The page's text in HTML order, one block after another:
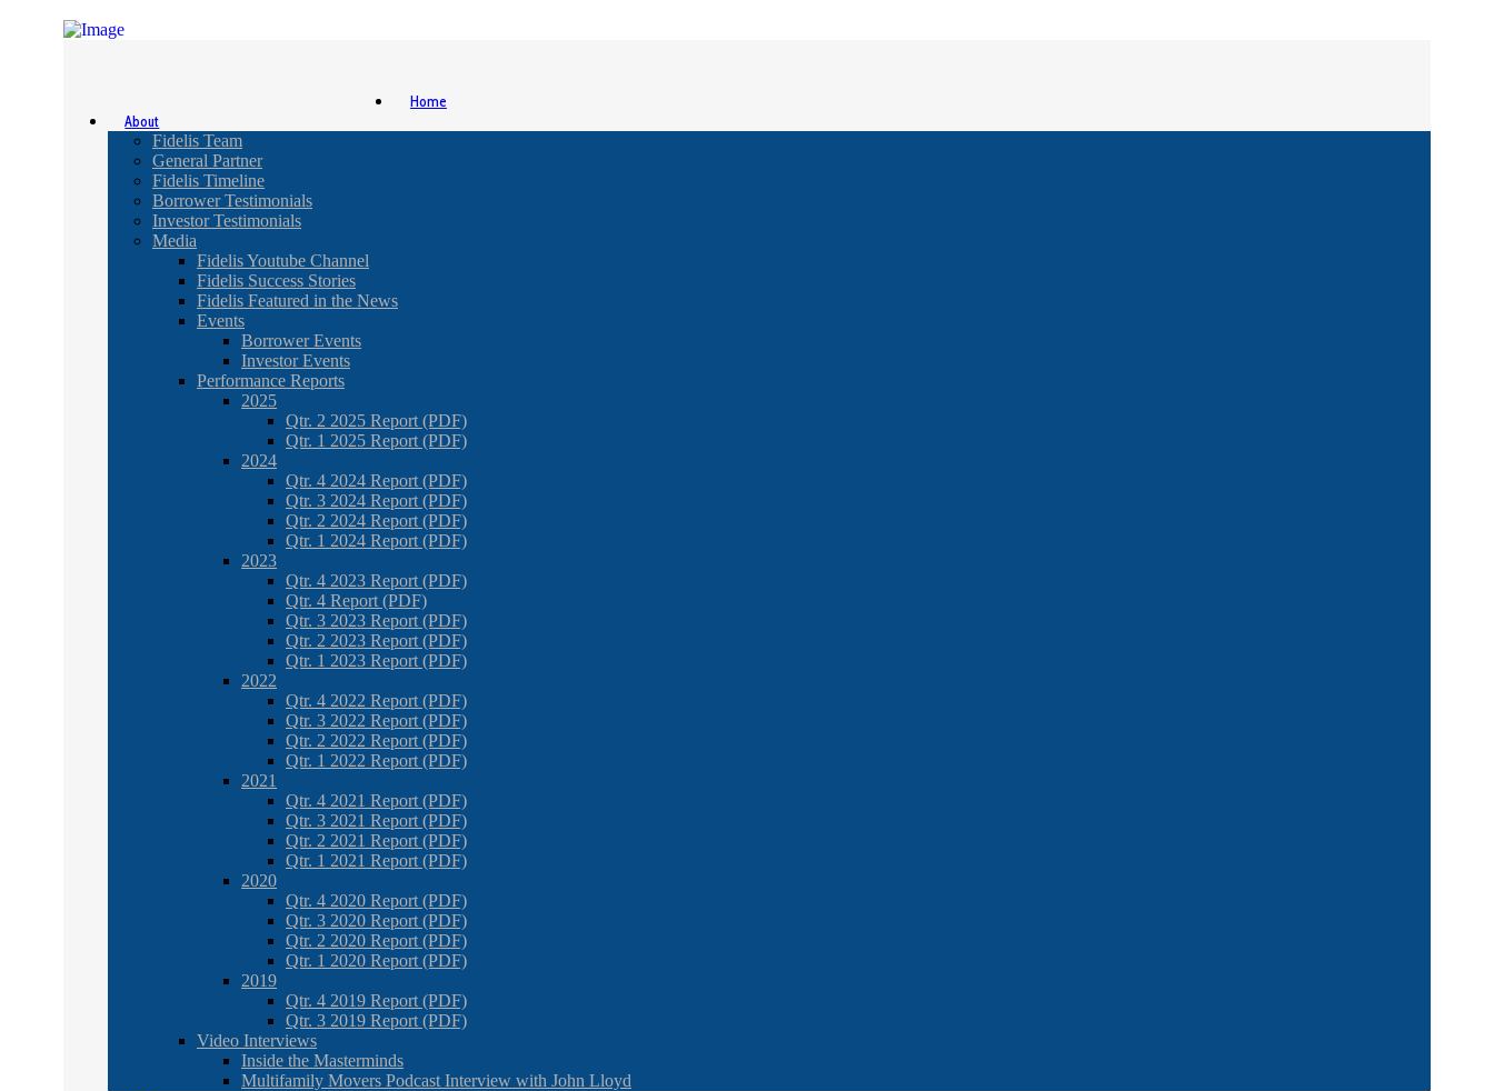
Home
About
Fidelis Team
General Partner
Fidelis Timeline
Borrower Testimonials
Investor Testimonials
Media
Fidelis Youtube Channel
Fidelis Success Stories
Fidelis Featured in the News
Events
Borrower Events
Investor Events
Performance Reports
2025
Qtr. 2 2025 Report (PDF)
Qtr. 1 2025 Report (PDF)
2024
Qtr. 4 2024 Report (PDF)
Qtr. 3 2024 Report (PDF)
Qtr. 2 2024 Report (PDF)
Qtr. 1 2024 Report (PDF)
2023
Qtr. 4 2023 Report (PDF)
Qtr. 4 Report (PDF)
Qtr. 3 2023 Report (PDF)
Qtr. 2 2023 Report (PDF)
Qtr. 1 2023 Report (PDF)
2022
Qtr. 4 2022 Report (PDF)
Qtr. 3 2022 Report (PDF)
Qtr. 2 2022 Report (PDF)
Qtr. 1 2022 Report (PDF)
2021
Qtr. 4 2021 Report (PDF)
Qtr. 3 2021 Report (PDF)
Qtr. 2 2021 Report (PDF)
Qtr. 1 2021 Report (PDF)
2020
Qtr. 4 2020 Report (PDF)
Qtr. 3 2020 Report (PDF)
Qtr. 2 2020 Report (PDF)
Qtr. 1 2020 Report (PDF)
2019
Qtr. 4 2019 Report (PDF)
Qtr. 3 2019 Report (PDF)
Video Interviews
Inside the Masterminds
Multifamily Movers Podcast Interview with John Lloyd